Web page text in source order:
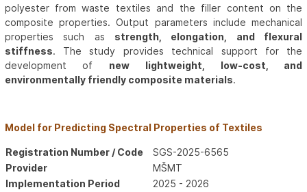
polyester from waste textiles and the filler content on the
composite properties. Output parameters include mechanical
properties such as strength, elongation, and flexural
stiffness. The study provides technical support for the
development of new lightweight, low-cost, and
environmentally friendly composite materials.
Model for Predicting Spectral Properties of Textiles
Registration Number / Code
SGS-2025-6565
Provider
MŠMT
Implementation Period
2025 - 2026